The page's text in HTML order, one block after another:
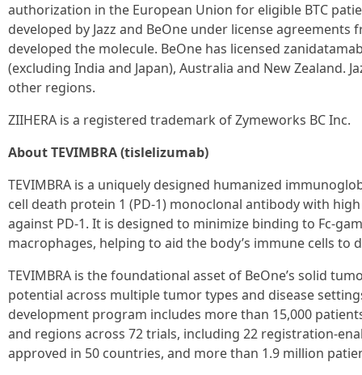
authorization in the European Union for eligible BTC
developed by Jazz and BeOne under license
developed the molecule. BeOne has licensed
(excluding India and Japan), Australia and New Zealand.
other regions.
ZIIHERA is a registered trademark of Zymeworks BC Inc.
About TEVIMBRA (tislelizumab)
TEVIMBRA is a uniquely designed humanized
cell death protein 1 (PD-1) monoclonal antibody with
against PD-1. It is designed to minimize binding to Fc-
macrophages, helping to aid the body’s immune cells to
TEVIMBRA is the foundational asset of BeOne’s solid
potential across multiple tumor types and disease
development program includes more than 15,000
and regions across 72 trials, including 22 registration-
approved in 50 countries, and more than 1.9 million